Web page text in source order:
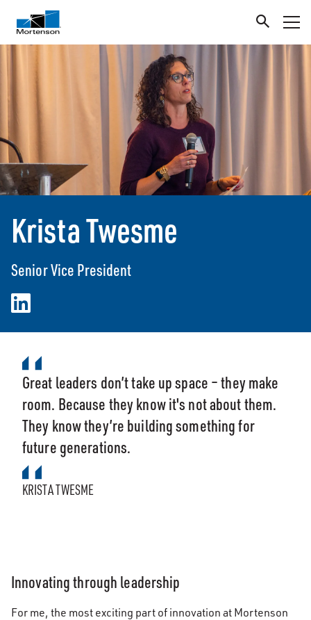
Krista Twesme
Senior Vice President
Great leaders don’t take up space – they make
room. Because they know it's not about them.
They know they’re building something for
future generations.
KRISTA TWESME
Innovating through leadership
For me, the most exciting part of innovation at Mortenson